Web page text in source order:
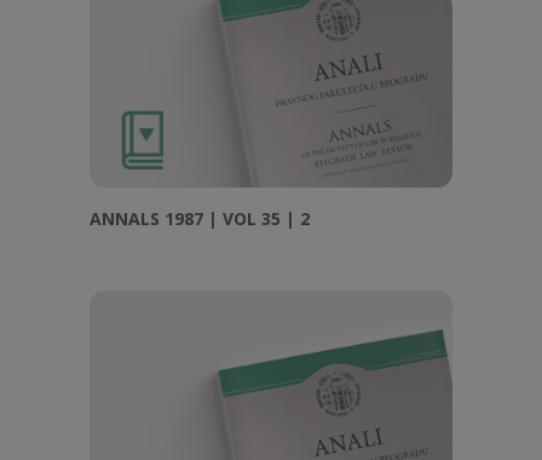
ANNALS 1987 | VOL 35 | 2